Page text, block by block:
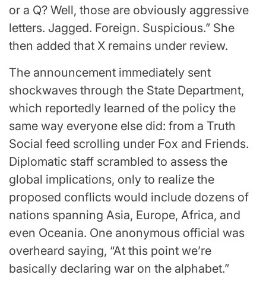
or a Q? Well, those are obviously aggressive
letters. Jagged. Foreign. Suspicious.” She
then added that X remains under review.
The announcement immediately sent
shockwaves through the State Department,
which reportedly learned of the policy the
same way everyone else did: from a Truth
Social feed scrolling under Fox and Friends.
Diplomatic staff scrambled to assess the
global implications, only to realize the
proposed conflicts would include dozens of
nations spanning Asia, Europe, Africa, and
even Oceania. One anonymous official was
overheard saying, “At this point we’re
basically declaring war on the alphabet.”